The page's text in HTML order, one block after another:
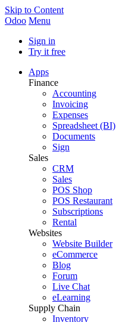
Skip to Content
Odoo Menu
Sign in
Try it free
Apps
Finance
Accounting
Invoicing
Expenses
Spreadsheet (BI)
Documents
Sign
Sales
CRM
Sales
POS Shop
POS Restaurant
Subscriptions
Rental
Websites
Website Builder
eCommerce
Blog
Forum
Live Chat
eLearning
Supply Chain
Inventory